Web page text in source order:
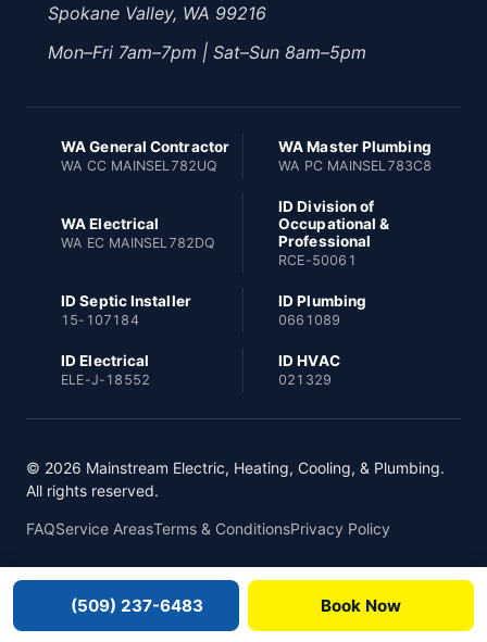
Spokane Valley, WA 99216
Mon–Fri 7am–7pm | Sat–Sun 8am–5pm
WA General Contractor
WA CC MAINSEL782UQ
WA Master Plumbing
WA PC MAINSEL783C8
WA Electrical
WA EC MAINSEL782DQ
ID Division of
Occupational &
Professional
RCE-50061
ID Septic Installer
15-107184
ID Plumbing
0661089
ID Electrical
ELE-J-18552
ID HVAC
021329
© 2026 Mainstream Electric, Heating, Cooling, & Plumbing.
All rights reserved.
FAQService AreasTerms & ConditionsPrivacy Policy
(509) 237-6483 Book Now